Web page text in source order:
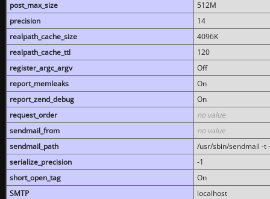
post_max_size
512M
precision
14
realpath_cache_size
4096K
realpath_cache_ttl
120
register_argc_argv
Off
report_memleaks
On
report_zend_debug
On
request_order
no value
sendmail_from
no value
sendmail_path
/usr/sbin/sendmail -t
serialize_precision
-1
short_open_tag
On
SMTP
localhost